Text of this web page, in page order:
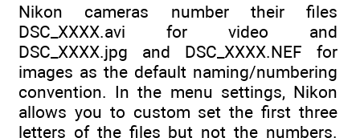
Nikon cameras number their files
DSC_XXXX.avi for video and
DSC_XXXX.jpg and DSC_XXXX.NEF for
images as the default naming/numbering
convention. In the menu settings, Nikon
allows you to custom set the first three
letters of the files but not the numbers.